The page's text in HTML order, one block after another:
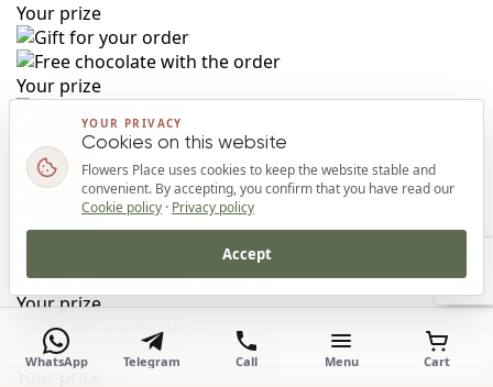
Your prize
Your prize
Your prize
Your prize
Your prize
Your prize
WhatsApp Telegram Call Menu Cart
YOUR PRIVACY
Cookies on this website
Flowers Place uses cookies to keep the website stable and
convenient. By accepting, you confirm that you have read our
Cookie policy · Privacy policy
Accept